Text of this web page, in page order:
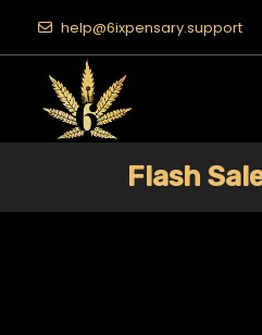
help@6ixpensary.support
Flash